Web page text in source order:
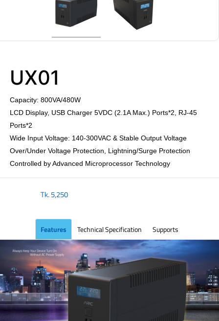
UX01
Capacity: 800VA/480W
LCD Display, USB Charger 5VDC (2.1A Max.) Ports*2, RJ-45
Ports*2
Wide Input Voltage: 140-300VAC & Stable Output Voltage
Over/Under Voltage Protection, Lightning/Surge Protection
Controlled by Advanced Microprocessor Technology
Tk.5,250
Features Technical Specification Supports